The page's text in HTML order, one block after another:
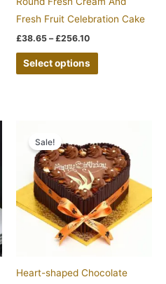
Fresh Fruit Celebration Cake
£38.65 – £256.10
Select options
chosen
Sale!
Heart-shaped Chocolate
£54.95
through
£206.65
product
has
multiple
variants.
The
options
be